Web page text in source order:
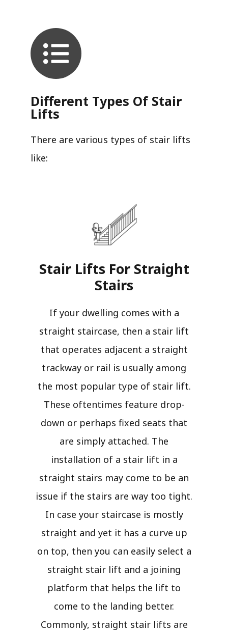
Different Types Of Stair
Lifts
There are various types of stair lifts
like:
Stair Lifts For Straight
Stairs​
If your dwelling comes with a
straight staircase, then a stair lift
that operates adjacent a straight
trackway or rail is usually among
the most popular type of stair lift.
These oftentimes feature drop-
down or perhaps fixed seats that
are simply attached. The
installation of a stair lift in a
straight stairs may come to be an
issue if the stairs are way too tight.
In case your staircase is mostly
straight and yet it has a curve up
on top, then you can easily select a
straight stair lift and a joining
platform that helps the lift to
come to the landing better.
Commonly, straight stair lifts are